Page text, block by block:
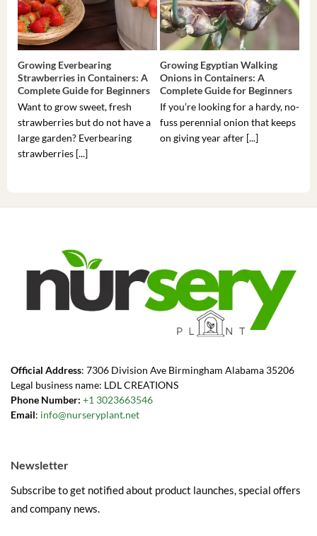
Growing Everbearing
Strawberries in Containers: A
Complete Guide for Beginners
Want to grow sweet, fresh
strawberries but do not have a
large garden? Everbearing
strawberries [...]
Growing Egyptian Walking
Onions in Containers: A
Complete Guide for Beginners
If you’re looking for a hardy, no-
fuss perennial onion that keeps
on giving year after [...]
Official Address: 7306 Division Ave Birmingham Alabama 35206
Legal business name: LDL CREATIONS
Phone Number: +1 3023663546
Email: info@nurseryplant.net
Newsletter
Subscribe to get notified about product launches, special offers
and company news.